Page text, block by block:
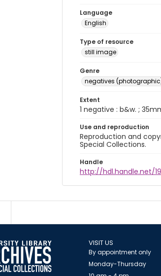
Language
English
Type of resource
still image
Genre
negatives
Extent
1 negative : b&w. ;
Use and reproduction
Reproduction and
Special Collections.
Handle
http://hdl.handle.net/
VISIT US
By appointment only
Monday-Thursday